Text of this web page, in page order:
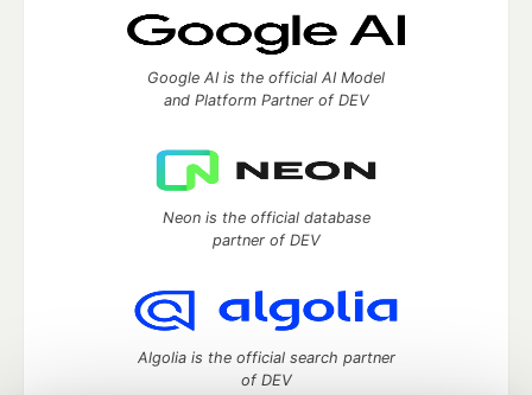
Google AI is the official AI Model
and Platform Partner of DEV
Neon is the official database
partner of DEV
Algolia is the official search partner
of DEV